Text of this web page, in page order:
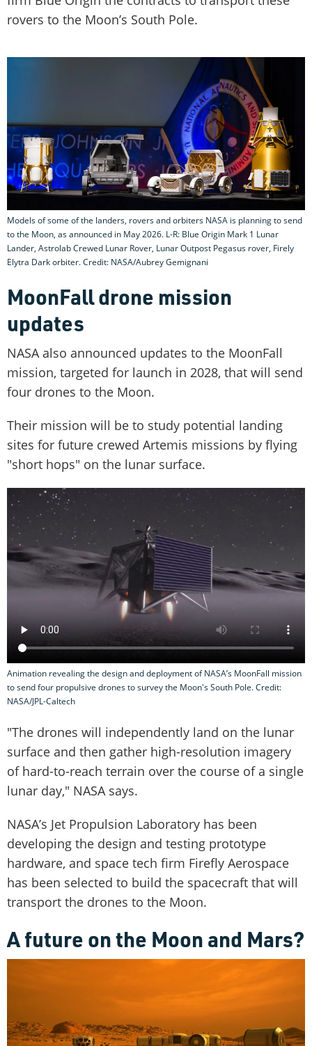
rovers to the Moon’s South Pole.
Models of some of the landers, rovers and orbiters NASA is planning to send
to the Moon, as announced in May 2026. L-R: Blue Origin Mark 1 Lunar
Lander, Astrolab Crewed Lunar Rover, Lunar Outpost Pegasus rover, Firely
Elytra Dark orbiter. Credit: NASA/Aubrey Gemignani
MoonFall drone mission
updates
NASA also announced updates to the MoonFall
mission, targeted for launch in 2028, that will send
four drones to the Moon.
Their mission will be to study potential landing
sites for future crewed Artemis missions by flying
"short hops" on the lunar surface.
Animation revealing the design and deployment of NASA’s MoonFall mission
to send four propulsive drones to survey the Moon's South Pole. Credit:
NASA/JPL-Caltech
"The drones will independently land on the lunar
surface and then gather high-resolution imagery
of hard-to-reach terrain over the course of a single
lunar day," NASA says.
NASA’s Jet Propulsion Laboratory has been
developing the design and testing prototype
hardware, and space tech firm Firefly Aerospace
has been selected to build the spacecraft that will
transport the drones to the Moon.
A future on the Moon and Mars?